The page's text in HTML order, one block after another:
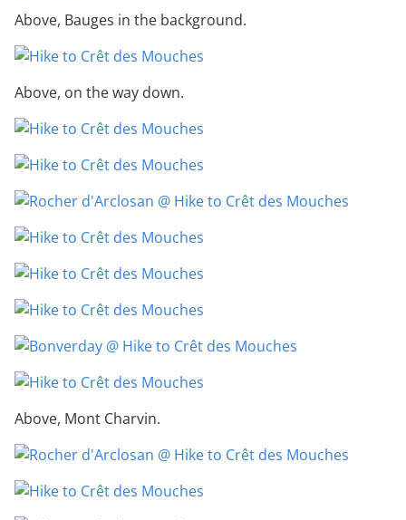
Above, Bauges in the background.
Above, on the way down.
Above, Mont Charvin.